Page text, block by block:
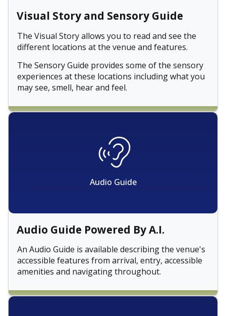
Visual Story and Sensory Guide
The Visual Story allows you to read and see the
different locations at the venue and features.
The Sensory Guide provides some of the sensory
experiences at these locations including what you
may see, smell, hear and feel.
Audio Guide
Audio Guide Powered By A.I.
An Audio Guide is available describing the venue's
accessible features from arrival, entry, accessible
amenities and navigating throughout.